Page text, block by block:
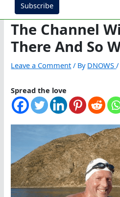
Subscribe
The Channel
There And So
Leave a Comment / By DNOWS
Spread the love